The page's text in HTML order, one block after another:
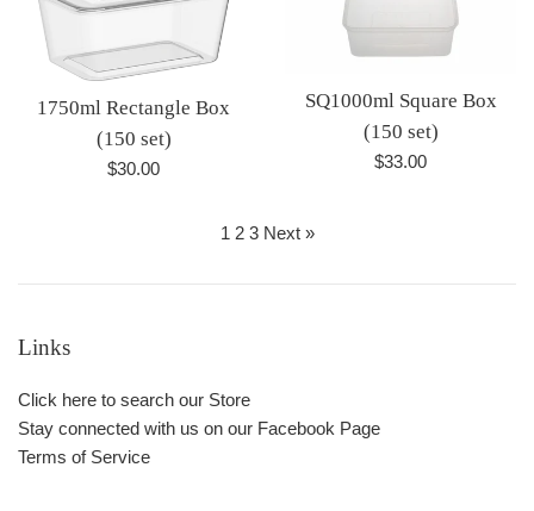
1750ml Rectangle Box
(150 set)
Regular
$30.00
SQ1000ml Square Box
(150 set)
Regular
$33.00
1 2 3 Next »
Links
Click here to search our Store
Stay connected with us on our Facebook Page
Terms of Service